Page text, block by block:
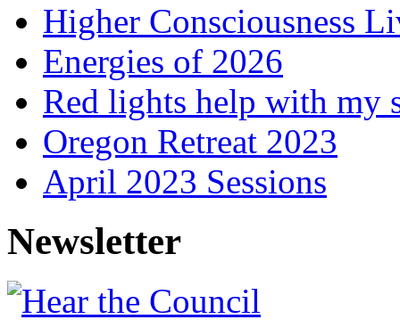
Higher Consciousness
Energies of 2026
Red lights help with my
Oregon Retreat 2023
April 2023 Sessions
Newsletter